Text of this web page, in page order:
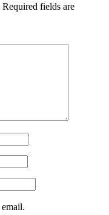
Required fields are